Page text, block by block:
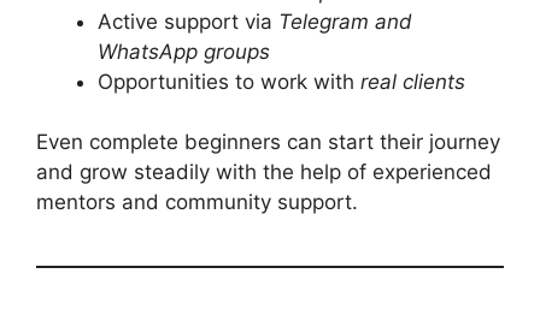
Active support via Telegram and
WhatsApp groups
Opportunities to work with real clients
Even complete beginners can start their journey
and grow steadily with the help of experienced
mentors and community support.